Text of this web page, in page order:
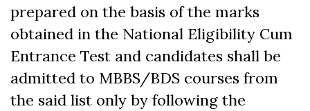
prepared on the basis of the marks
obtained in the National Eligibility Cum
Entrance Test and candidates shall be
admitted to MBBS/BDS courses from
the said list only by following the